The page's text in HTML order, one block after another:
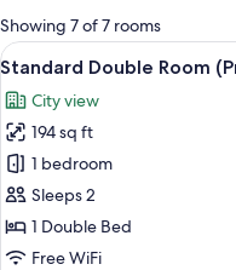
for
rooms
Showing 7 of 7 rooms
View
all
photos
for
Standard
Double
Room
(Princes
7
Standard Double Room
City view
194 sq ft
1 bedroom
Sleeps 2
1 Double Bed
Free WiFi